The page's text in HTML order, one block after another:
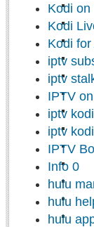
Kodi
Kodi
Kodi
iptv
iptv
IPTV
iptv
iptv kodi
IPTV
Info 0
hulu
hulu
hulu